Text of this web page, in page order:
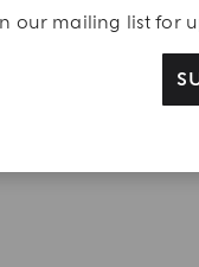
our mailing list for
40 ml gift with your